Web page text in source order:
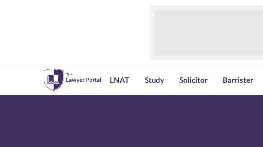
LNAT Study Solicitor Barrister